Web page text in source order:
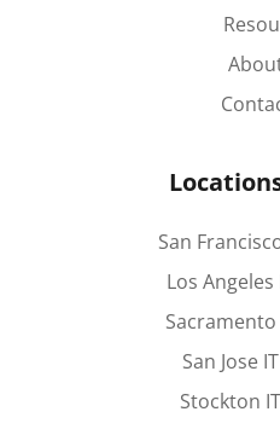
San
Los
San Jose
Stockton